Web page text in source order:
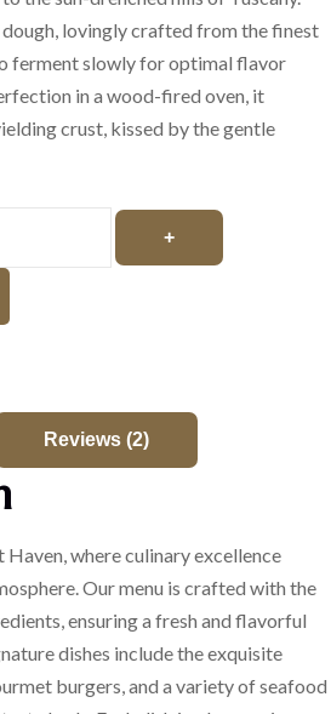
lovingly crafted from the finest
ferment slowly for optimal flavor
in a wood-fired oven, it
crust, kissed by the gentle
+
Reviews (2)
where culinary excellence
Our menu is crafted with the
ensuring a fresh and flavorful
dishes include the exquisite
burgers, and a variety of seafood